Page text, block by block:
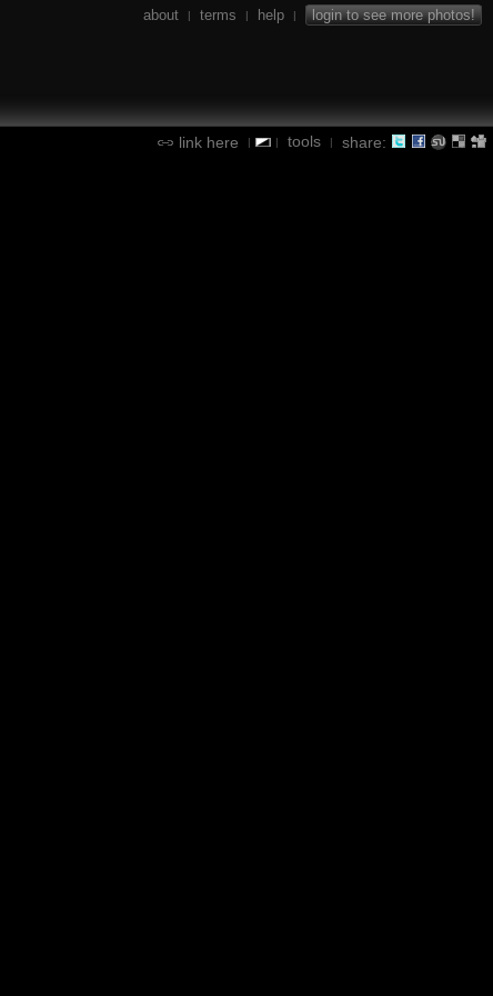
about | terms | help | login to see more photos!
link here | | tools | share: